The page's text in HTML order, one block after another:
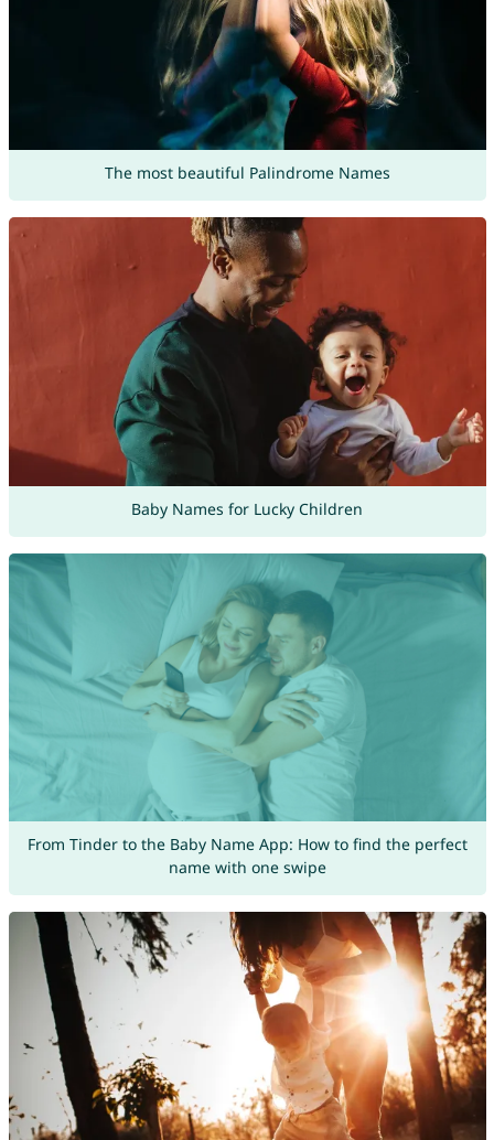
The most beautiful Palindrome Names
Baby Names for Lucky Children
From Tinder to the Baby Name App: How to find the perfect
name with one swipe